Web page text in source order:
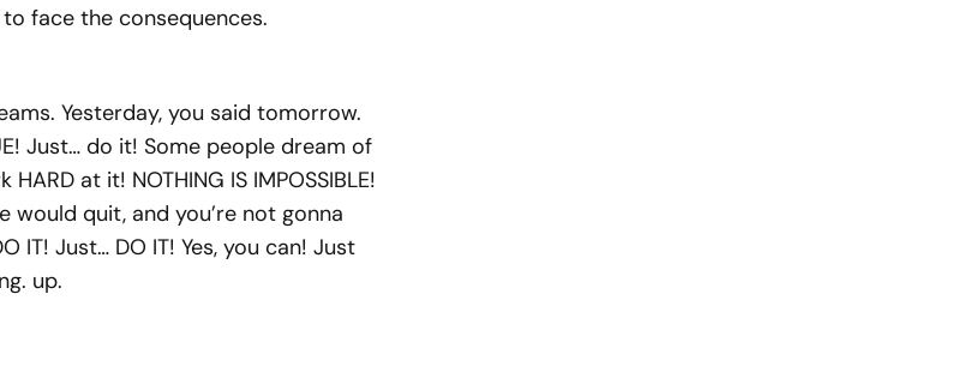
face the consequences.
Yesterday, you said tomorrow.
Just… do it! Some people dream of
at it! NOTHING IS IMPOSSIBLE!
would quit, and you’re not gonna
IT! Just… DO IT! Yes, you can! Just
up.